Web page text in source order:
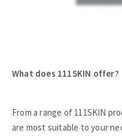
What does 111SKIN offer?
From a range of 111SKIN
are most suitable to your